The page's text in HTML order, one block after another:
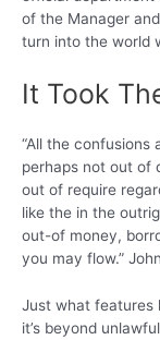
of the Manager
turn into the world
It Took
“All the confusions
perhaps not out of
out of require
like the in the
out-of money,
you may flow.”
Just what features
it’s beyond